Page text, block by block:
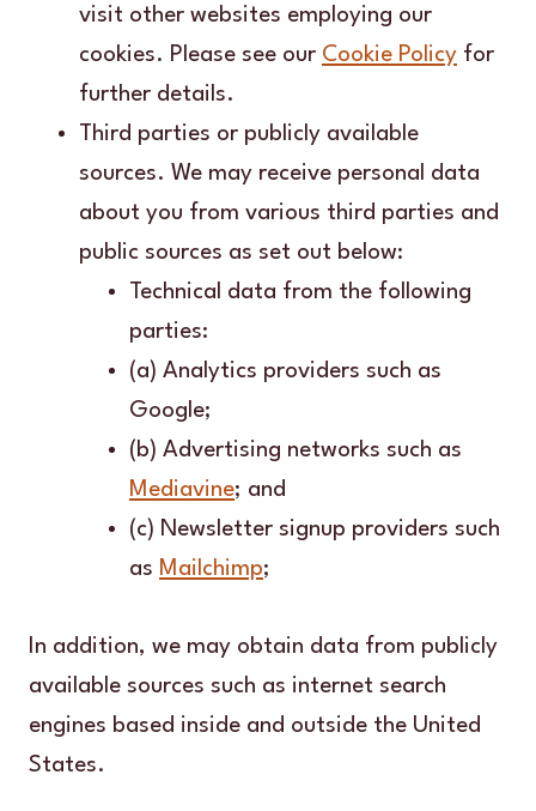
visit other websites employing our
cookies. Please see our Cookie Policy for
further details.
Third parties or publicly available
sources. We may receive personal data
about you from various third parties and
public sources as set out below:
Technical data from the following
parties:
(a) Analytics providers such as
Google;
(b) Advertising networks such as
Mediavine; and
(c) Newsletter signup providers such
as Mailchimp;
In addition, we may obtain data from publicly
available sources such as internet search
engines based inside and outside the United
States.